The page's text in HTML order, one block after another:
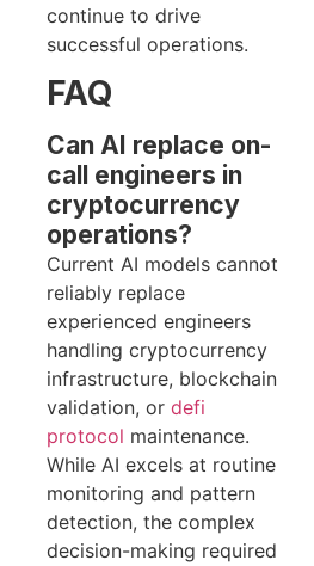
continue to drive
successful operations.
FAQ
Can AI replace on-
call engineers in
cryptocurrency
operations?
Current AI models cannot
reliably replace
experienced engineers
handling cryptocurrency
infrastructure, blockchain
validation, or defi
protocol maintenance.
While AI excels at routine
monitoring and pattern
detection, the complex
decision-making required